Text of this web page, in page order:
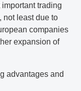
trading
not least due to
companies
expansion of
advantages and